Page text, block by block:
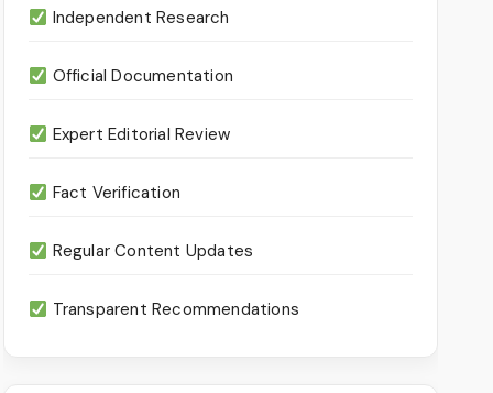
Independent Research
Official Documentation
Expert Editorial Review
Fact Verification
Regular Content Updates
Transparent Recommendations